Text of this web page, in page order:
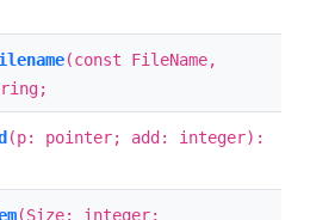
(const FileName,
(p: pointer; add: integer):
(Size: integer;